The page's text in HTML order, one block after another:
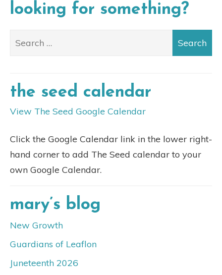
looking for something?
the seed calendar
View The Seed Google Calendar
Click the Google Calendar link in the lower right-
hand corner to add The Seed calendar to your
own Google Calendar.
mary’s blog
New Growth
Guardians of Leaflon
Juneteenth 2026